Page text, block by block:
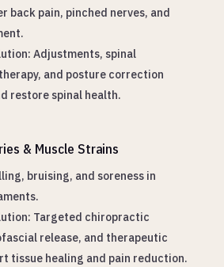
back pain, pinched nerves, and
Adjustments, spinal
and posture correction
restore spinal health.
& Muscle Strains
bruising, and soreness in
Targeted chiropractic
release, and therapeutic
tissue healing and pain reduction.